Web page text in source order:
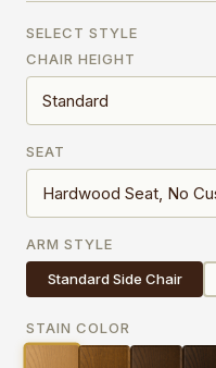
SELECT STYLE
CHAIR HEIGHT
SEAT
ARM STYLE
Standard Side Chair
STAIN COLOR